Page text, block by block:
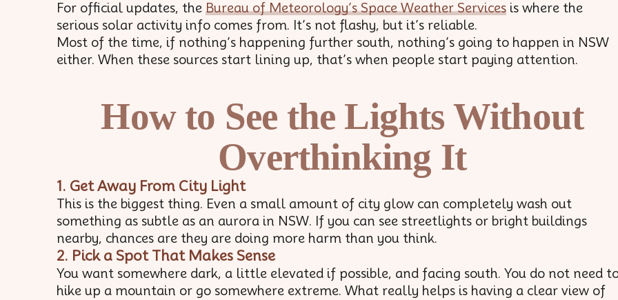
For official updates, the Bureau of Meteorology’s Space Weather Services is where the
serious solar activity info comes from. It’s not flashy, but it’s reliable.
Most of the time, if nothing’s happening further south, nothing’s going to happen in NSW
either. When these sources start lining up, that’s when people start paying attention.
How to See the Lights Without
Overthinking It
1. Get Away From City Light
This is the biggest thing. Even a small amount of city glow can completely wash out
something as subtle as an aurora in NSW. If you can see streetlights or bright buildings
nearby, chances are they are doing more harm than you think.
2. Pick a Spot That Makes Sense
You want somewhere dark, a little elevated if possible, and facing south. You do not need
hike up a mountain or go somewhere extreme. What really helps is having a clear view of